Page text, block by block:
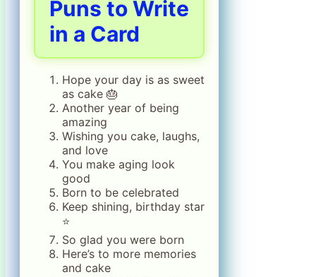
Puns to Write
in a Card
Hope your day is as sweet
as cake 🎂
Another year of being
amazing
Wishing you cake, laughs,
and love
You make aging look
good
Born to be celebrated
Keep shining, birthday star
⭐
So glad you were born
Here’s to more memories
and cake